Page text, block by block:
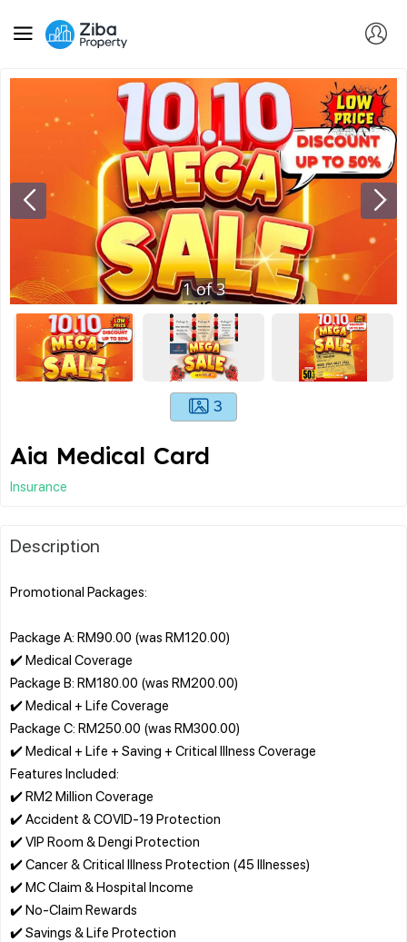
1of3
3
Aia Medical Card
Insurance
Description
Promotional Packages:
Package A: RM90.00 (was RM120.00)
✔️ Medical Coverage
Package B: RM180.00 (was RM200.00)
✔️ Medical + Life Coverage
Package C: RM250.00 (was RM300.00)
✔️ Medical + Life + Saving + Critical Illness Coverage
Features Included:
✔️ RM2 Million Coverage
✔️ Accident & COVID-19 Protection
✔️ VIP Room & Dengi Protection
✔️ Cancer & Critical Illness Protection (45 Illnesses)
✔️ MC Claim & Hospital Income
✔️ No-Claim Rewards
✔️ Savings & Life Protection